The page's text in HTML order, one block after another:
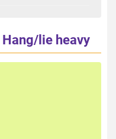
Hang/lie heavy